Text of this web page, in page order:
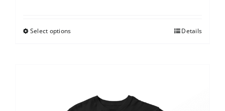
Select options Details